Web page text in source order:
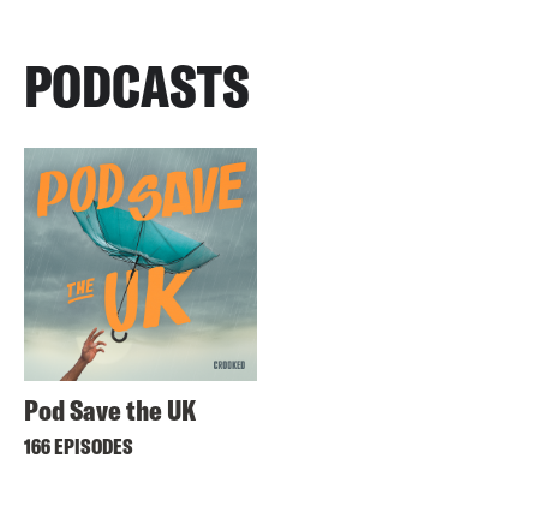
PODCASTS
Pod Save the UK
166 EPISODES